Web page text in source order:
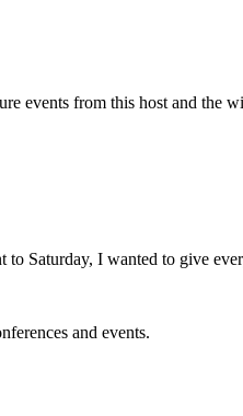
events from this host and the
Saturday, I wanted to give
and events.